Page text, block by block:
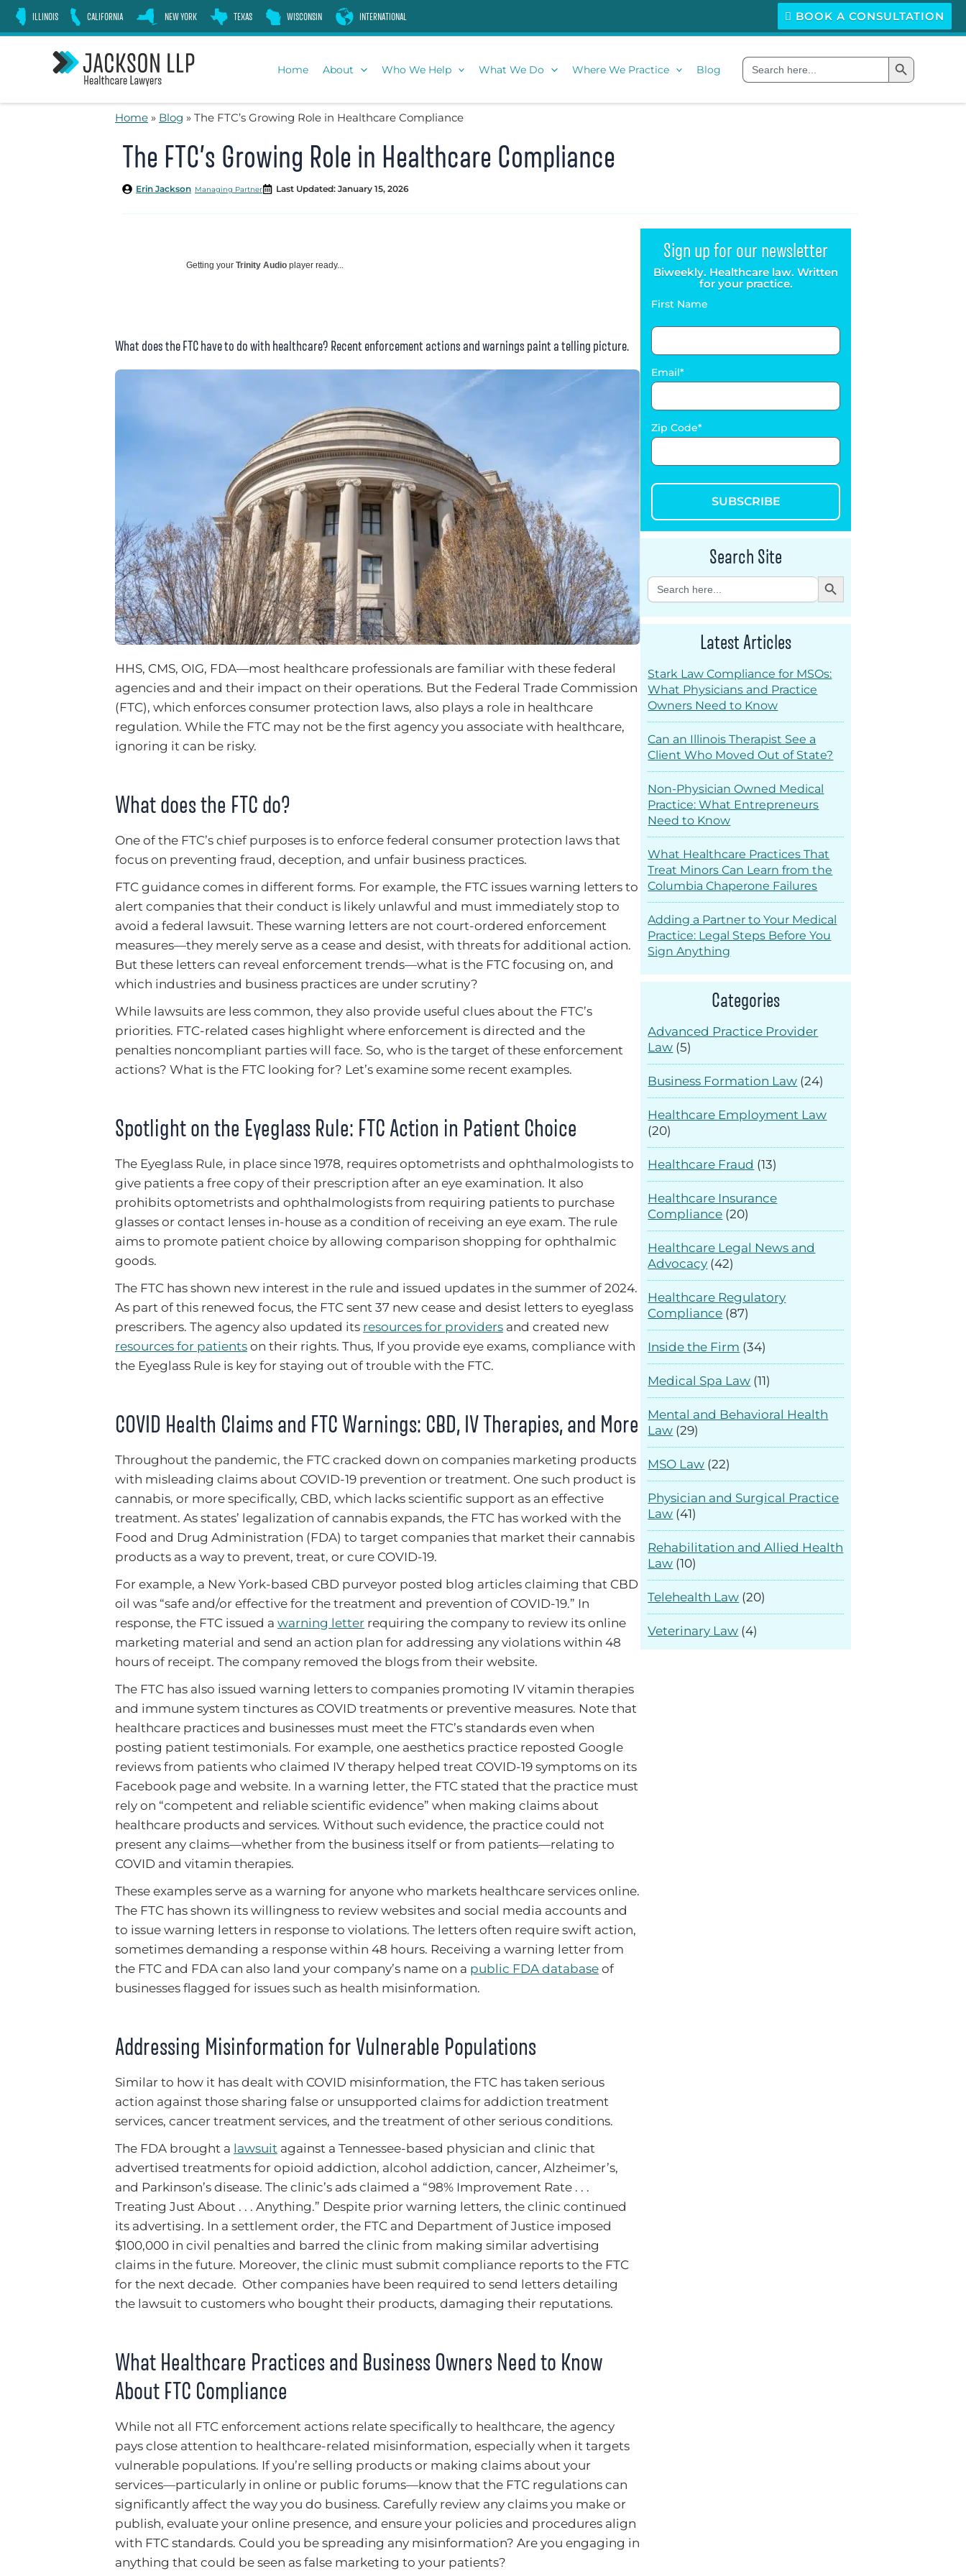
Skip
ILLINOIS CALIFORNIA NEW YORK TEXAS WISCONSIN INTERNATIONAL BOOK A CONSULTATION
Home About Who We Help What We Do Where We Practice Blog
Search
for:
Search Button
Home » Blog » The FTC’s Growing Role in Healthcare Compliance
The FTC’s Growing Role in Healthcare Compliance
Managing Partner
Erin Jackson Last Updated: January 15, 2026
Getting your Trinity Audio player ready...
What does the FTC have to do with healthcare? Recent enforcement actions and warnings paint a telling picture.
HHS, CMS, OIG, FDA—most healthcare professionals are familiar with these federal
agencies and and their impact on their operations. But the Federal Trade Commission
(FTC), which enforces consumer protection laws, also plays a role in healthcare
regulation. While the FTC may not be the first agency you associate with healthcare,
ignoring it can be risky.
What does the FTC do?
One of the FTC’s chief purposes is to enforce federal consumer protection laws that
focus on preventing fraud, deception, and unfair business practices.
FTC guidance comes in different forms. For example, the FTC issues warning letters to
alert companies that their conduct is likely unlawful and must immediately stop to
avoid a federal lawsuit. These warning letters are not court-ordered enforcement
measures—they merely serve as a cease and desist, with threats for additional action.
But these letters can reveal enforcement trends—what is the FTC focusing on, and
which industries and business practices are under scrutiny?
While lawsuits are less common, they also provide useful clues about the FTC’s
priorities. FTC-related cases highlight where enforcement is directed and the
penalties noncompliant parties will face. So, who is the target of these enforcement
actions? What is the FTC looking for? Let’s examine some recent examples.
Spotlight on the Eyeglass Rule: FTC Action in Patient Choice
The Eyeglass Rule, in place since 1978, requires optometrists and ophthalmologists to
give patients a free copy of their prescription after an eye examination. It also
prohibits optometrists and ophthalmologists from requiring patients to purchase
glasses or contact lenses in-house as a condition of receiving an eye exam. The rule
aims to promote patient choice by allowing comparison shopping for ophthalmic
goods.
The FTC has shown new interest in the rule and issued updates in the summer of 2024.
As part of this renewed focus, the FTC sent 37 new cease and desist letters to eyeglass
prescribers. The agency also updated its resources for providers and created new
resources for patients on their rights. Thus, If you provide eye exams, compliance with
the Eyeglass Rule is key for staying out of trouble with the FTC.
COVID Health Claims and FTC Warnings: CBD, IV Therapies, and More
Throughout the pandemic, the FTC cracked down on companies marketing products
with misleading claims about COVID-19 prevention or treatment. One such product is
cannabis, or more specifically, CBD, which lacks scientific support as an effective
treatment. As states’ legalization of cannabis expands, the FTC has worked with the
Food and Drug Administration (FDA) to target companies that market their cannabis
products as a way to prevent, treat, or cure COVID-19.
For example, a New York-based CBD purveyor posted blog articles claiming that CBD
oil was “safe and/or effective for the treatment and prevention of COVID-19.” In
response, the FTC issued a warning letter requiring the company to review its online
marketing material and send an action plan for addressing any violations within 48
hours of receipt. The company removed the blogs from their website.
The FTC has also issued warning letters to companies promoting IV vitamin therapies
and immune system tinctures as COVID treatments or preventive measures. Note that
healthcare practices and businesses must meet the FTC’s standards even when
posting patient testimonials. For example, one aesthetics practice reposted Google
reviews from patients who claimed IV therapy helped treat COVID-19 symptoms on its
Facebook page and website. In a warning letter, the FTC stated that the practice must
rely on “competent and reliable scientific evidence” when making claims about
healthcare products and services. Without such evidence, the practice could not
present any claims—whether from the business itself or from patients—relating to
COVID and vitamin therapies.
These examples serve as a warning for anyone who markets healthcare services online.
The FTC has shown its willingness to review websites and social media accounts and
to issue warning letters in response to violations. The letters often require swift action,
sometimes demanding a response within 48 hours. Receiving a warning letter from
the FTC and FDA can also land your company’s name on a public FDA database of
businesses flagged for issues such as health misinformation.
Addressing Misinformation for Vulnerable Populations
Similar to how it has dealt with COVID misinformation, the FTC has taken serious
action against those sharing false or unsupported claims for addiction treatment
services, cancer treatment services, and the treatment of other serious conditions.
The FDA brought a lawsuit against a Tennessee-based physician and clinic that
advertised treatments for opioid addiction, alcohol addiction, cancer, Alzheimer’s,
and Parkinson’s disease. The clinic’s ads claimed a “98% Improvement Rate . . .
Treating Just About . . . Anything.” Despite prior warning letters, the clinic continued
its advertising. In a settlement order, the FTC and Department of Justice imposed
$100,000 in civil penalties and barred the clinic from making similar advertising
claims in the future. Moreover, the clinic must submit compliance reports to the FTC
for the next decade. Other companies have been required to send letters detailing
the lawsuit to customers who bought their products, damaging their reputations.
What Healthcare Practices and Business Owners Need to Know
About FTC Compliance
While not all FTC enforcement actions relate specifically to healthcare, the agency
pays close attention to healthcare-related misinformation, especially when it targets
vulnerable populations. If you’re selling products or making claims about your
services—particularly in online or public forums—know that the FTC regulations can
significantly affect the way you do business. Carefully review any claims you make or
publish, evaluate your online presence, and ensure your policies and procedures align
with FTC standards. Could you be spreading any misinformation? Are you engaging in
anything that could be seen as false marketing to your patients?
Sign up for our newsletter
Biweekly. Healthcare law. Written
for your practice.
First Name
Email
Zip Code
SUBSCRIBE
Search Site
Search
for:
Search Button
Latest Articles
Stark Law Compliance for MSOs:
What Physicians and Practice
Owners Need to Know
Can an Illinois Therapist See a
Client Who Moved Out of State?
Non-Physician Owned Medical
Practice: What Entrepreneurs
Need to Know
What Healthcare Practices That
Treat Minors Can Learn from the
Columbia Chaperone Failures
Adding a Partner to Your Medical
Practice: Legal Steps Before You
Sign Anything
Categories
Advanced Practice Provider
Law (5)
Business Formation Law (24)
Healthcare Employment Law
(20)
Healthcare Fraud (13)
Healthcare Insurance
Compliance (20)
Healthcare Legal News and
Advocacy (42)
Healthcare Regulatory
Compliance (87)
Inside the Firm (34)
Medical Spa Law (11)
Mental and Behavioral Health
Law (29)
MSO Law (22)
Physician and Surgical Practice
Law (41)
Rehabilitation and Allied Health
Law (10)
Telehealth Law (20)
Veterinary Law (4)